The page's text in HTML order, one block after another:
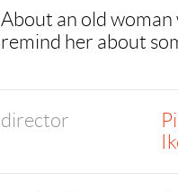
About an old
remind her about
director